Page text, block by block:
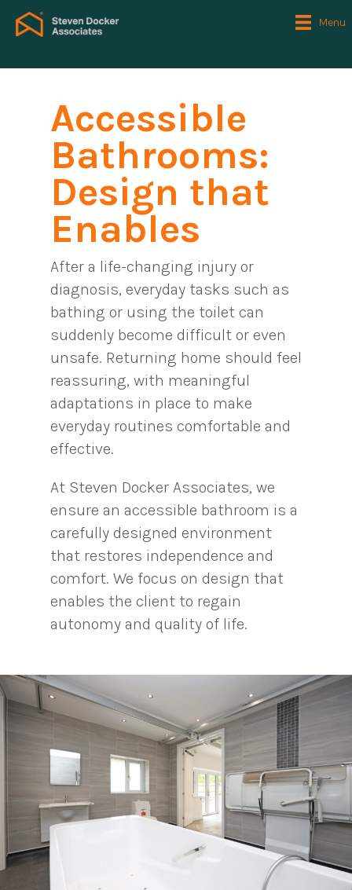
Menu
Accessible
Bathrooms:
Design that
Enables
After a life-changing injury or
diagnosis, everyday tasks such as
bathing or using the toilet can
suddenly become difficult or even
unsafe. Returning home should feel
reassuring, with meaningful
adaptations in place to make
everyday routines comfortable and
effective.
At Steven Docker Associates, we
ensure an accessible bathroom is a
carefully designed environment
that restores independence and
comfort. We focus on design that
enables the client to regain
autonomy and quality of life.